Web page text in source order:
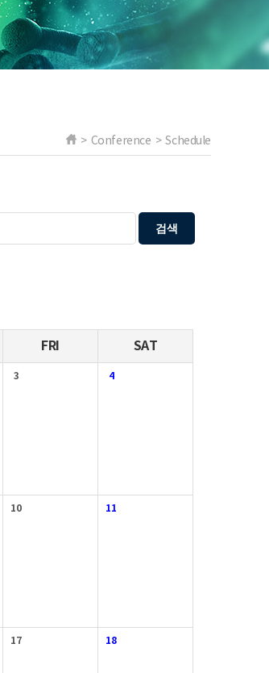
> Conference > Schedule
검색
FRI SAT
3 4
10 11
17 18